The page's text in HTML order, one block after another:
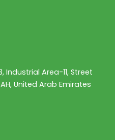
Industrial Area-11, Street
United Arab Emirates